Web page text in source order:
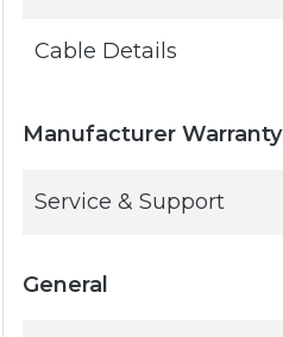
Cable Details
Manufacturer Warranty
Service & Support
General